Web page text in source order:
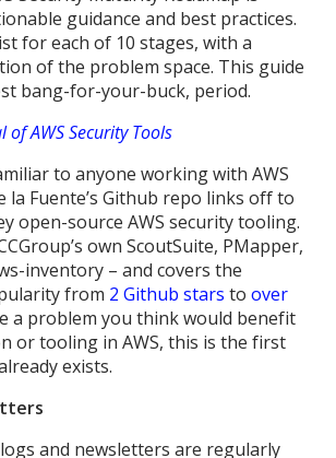
guidance and best practices.
for each of 10 stages, with a
of the problem space. This guide
bang-for-your-buck, period.
of AWS Security Tools
to anyone working with AWS
la Fuente’s Github repo links off to
open-source AWS security tooling.
own ScoutSuite, PMapper,
inventory – and covers the
from 2 Github stars toover
a problem you think would benefit
or tooling in AWS, this is the first
exists.
and newsletters are regularly